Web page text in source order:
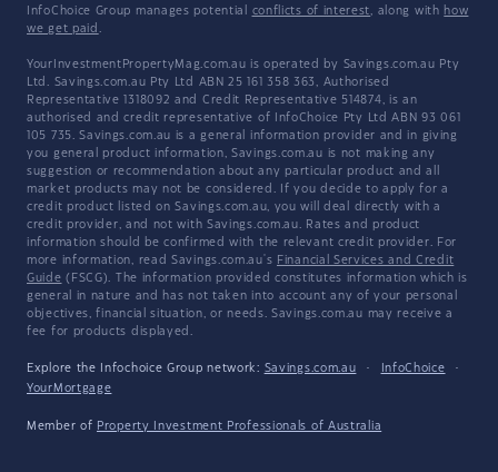
InfoChoice Group manages potential conflicts of interest, along with how
we get paid .
YourInvestmentPropertyMag.com.au is operated by Savings.com.au Pty
Ltd. Savings.com.au Pty Ltd ABN 25 161 358 363, Authorised
Representative 1318092 and Credit Representative 514874, is an
authorised and credit representative of InfoChoice Pty Ltd ABN 93 061
105 735. Savings.com.au is a general information provider and in giving
you general product information, Savings.com.au is not making any
suggestion or recommendation about any particular product and all
market products may not be considered. If you decide to apply for a
credit product listed on Savings.com.au, you will deal directly with a
credit provider, and not with Savings.com.au. Rates and product
information should be confirmed with the relevant credit provider. For
more information, read Savings.com.au's Financial Services and Credit
Guide (FSCG). The information provided constitutes information which is
general in nature and has not taken into account any of your personal
objectives, financial situation, or needs. Savings.com.au may receive a
fee for products displayed.
Explore the Infochoice Group network: Savings.com.au · InfoChoice
·
YourMortgage
Member of Property Investment Professionals of Australia